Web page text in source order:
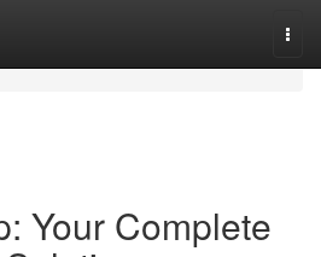
Your Complete